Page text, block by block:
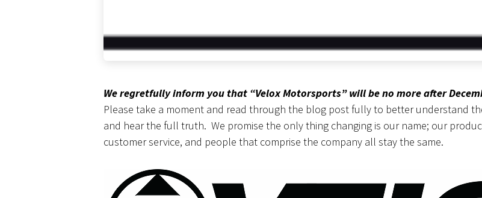
We regretfully inform you that “Velox Motorsports” will be no more after
Please take a moment and read through the blog post fully to better understand
and hear the full truth. We promise the only thing changing is our name; our
customer service, and people that comprise the company all stay the same.